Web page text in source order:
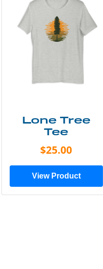
Lone Tree
Tee
$25.00
View Product